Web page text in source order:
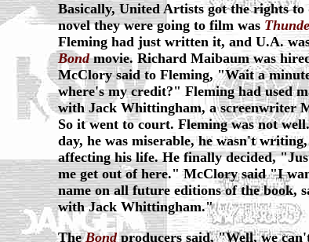
Basically, United Artists got the rights to
novel they were going to film was
Fleming had just written it, and U.A.
Bondmovie. Richard Maibaum was
McClory said to Fleming, "Wait a
where's my credit?" Fleming had used
with Jack Whittingham, a screenwriter
So it went to court. Fleming was not
day, he was miserable, he wasn't
affecting his life. He finally decided,
me get out of here." McClory said "I
name on all future editions of the book,
with Jack Whittingham."
TheBondproducers said, "Well, we